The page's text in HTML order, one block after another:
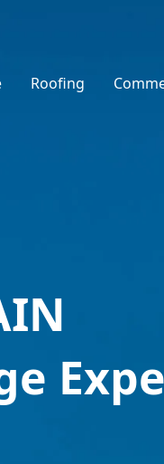
Roofing